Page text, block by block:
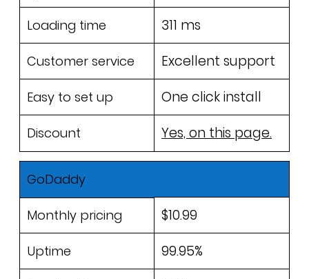
Loading time
Customer service
Easy to set up
Discount
311 ms
Excellent support
One click install
Yes, on this page.
Monthly pricing
Uptime
GoDaddy
$10.99
99.95%